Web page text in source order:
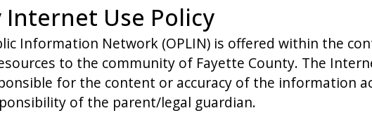
Internet Use Policy
Information Network (OPLIN) is offered within the
to the community of Fayette County. The
for the content or accuracy of the information
of the parent/legal guardian.